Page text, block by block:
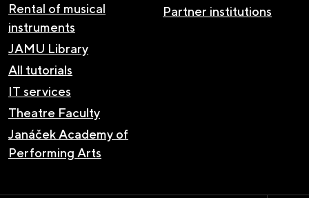
Rental of musical
instruments
JAMU Library
All tutorials
IT services
Theatre Faculty
Janáček Academy of
Performing Arts
Partner institutions